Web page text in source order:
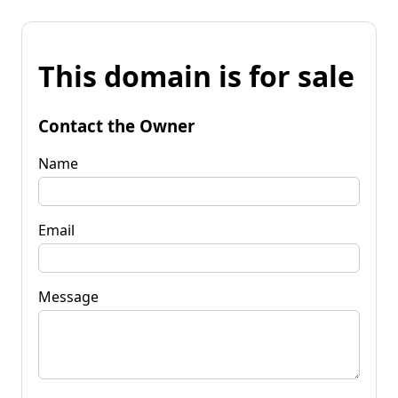
This domain is for sale
Contact the Owner
Name
Email
Message